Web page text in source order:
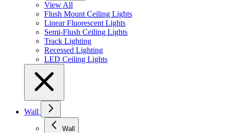
View All
Flush Mount Ceiling Lights
Linear Fluorescent Lights
Semi-Flush Ceiling Lights
Track Lighting
Recessed Lighting
LED Ceiling Lights
Wall
Wall